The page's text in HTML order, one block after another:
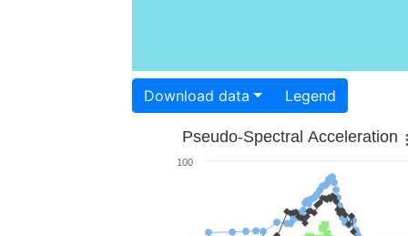
Download data Legend
Pseudo-Spectral Acceleration
100